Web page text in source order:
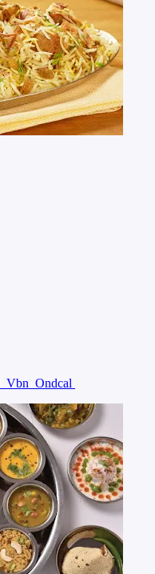
Vbn Ondcal